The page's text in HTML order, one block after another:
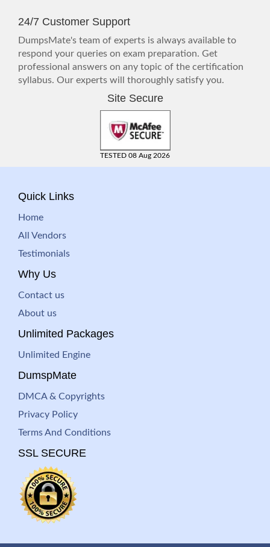
24/7 Customer Support
DumpsMate's team of experts is always available to
respond your queries on exam preparation. Get
professional answers on any topic of the certification
syllabus. Our experts will thoroughly satisfy you.
Site Secure
TESTED 08 Aug 2026
Quick Links
Home
All Vendors
Testimonials
Why Us
Contact us
About us
Unlimited Packages
Unlimited Engine
DumspMate
DMCA & Copyrights
Privacy Policy
Terms And Conditions
SSL SECURE